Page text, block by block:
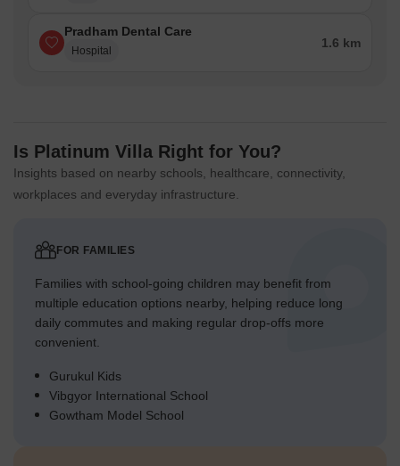
Pradham Dental Care
Hospital
1.6 km
Is Platinum Villa Right for You?
Insights based on nearby schools, healthcare, connectivity,
workplaces and everyday infrastructure.
FOR FAMILIES
Families with school-going children may benefit from
multiple education options nearby, helping reduce long
daily commutes and making regular drop-offs more
convenient.
Gurukul Kids
Vibgyor International School
Gowtham Model School